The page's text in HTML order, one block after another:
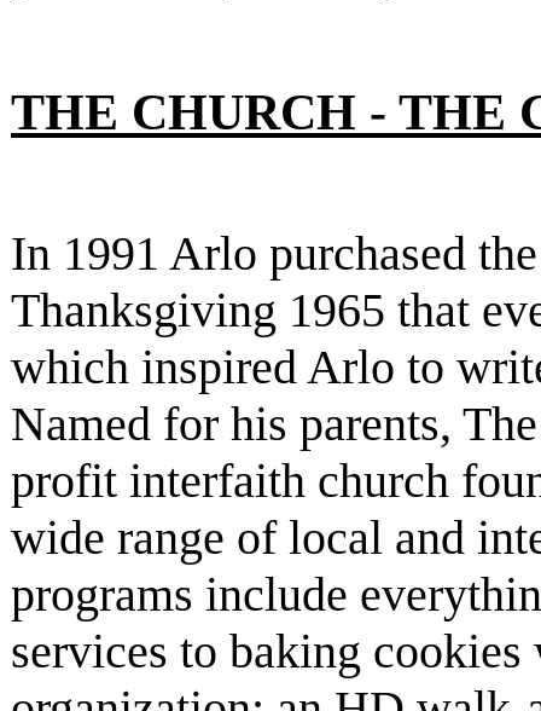
THE CHURCH - THE
In 1991 Arlo purchased
Thanksgiving 1965 that
which inspired Arlo to
Named for his parents,
profit interfaith church
wide range of local and
programs include
services to baking